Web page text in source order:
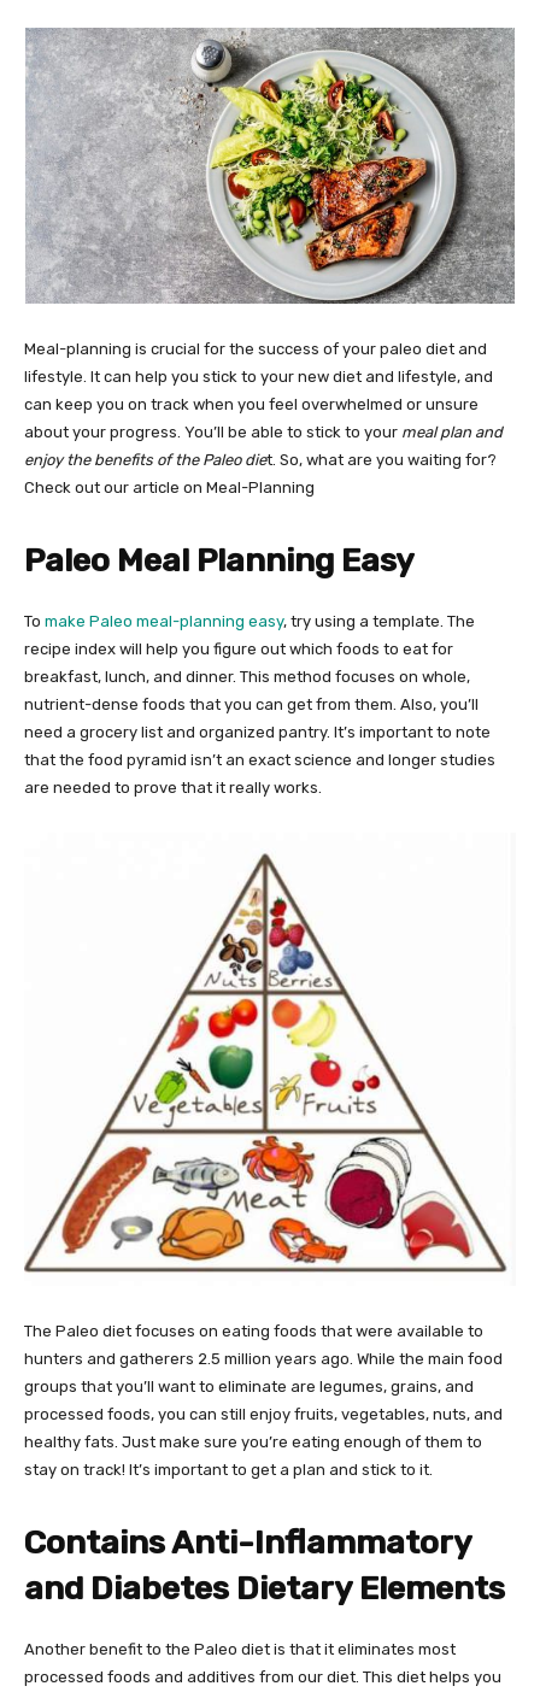
Meal-planning is crucial for the success of your paleo diet and
lifestyle. It can help you stick to your new diet and lifestyle, and
can keep you on track when you feel overwhelmed or unsure
about your progress. You’ll be able to stick to your meal plan and
enjoy the benefits of the Paleo diet. So, what are you waiting for?
Check out our article on Meal-Planning
Paleo Meal Planning Easy
To make Paleo meal-planning easy, try using a template. The
recipe index will help you figure out which foods to eat for
breakfast, lunch, and dinner. This method focuses on whole,
nutrient-dense foods that you can get from them. Also, you’ll
need a grocery list and organized pantry. It’s important to note
that the food pyramid isn’t an exact science and longer studies
are needed to prove that it really works.
The Paleo diet focuses on eating foods that were available to
hunters and gatherers 2.5 million years ago. While the main food
groups that you’ll want to eliminate are legumes, grains, and
processed foods, you can still enjoy fruits, vegetables, nuts, and
healthy fats. Just make sure you’re eating enough of them to
stay on track! It’s important to get a plan and stick to it.
Contains Anti-Inflammatory
and Diabetes Dietary Elements
Another benefit to the Paleo diet is that it eliminates most
processed foods and additives from our diet. This diet helps you